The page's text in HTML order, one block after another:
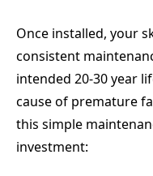
Once installed, your
consistent
intended 20-30 year
cause of premature
this simple
investment: